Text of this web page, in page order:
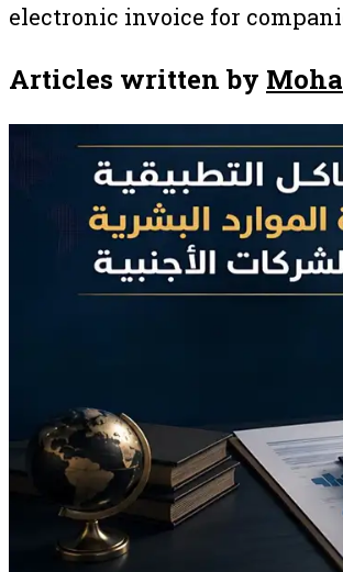
electronic invoice for
Articles written by